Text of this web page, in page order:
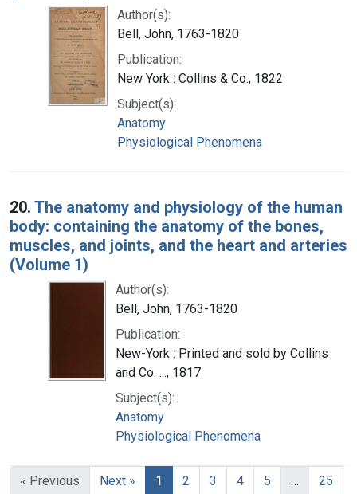
Author(s):
Bell, John, 1763-1820
Publication:
New York : Collins & Co., 1822
Subject(s):
Anatomy
Physiological Phenomena
20. The anatomy and physiology of the human
body: containing the anatomy of the bones,
muscles, and joints, and the heart and arteries
(Volume 1)
Author(s):
Bell, John, 1763-1820
Publication:
New-York : Printed and sold by Collins
and Co. ..., 1817
Subject(s):
Anatomy
Physiological Phenomena
« Previous Next » 1 2 3 4 5 … 25